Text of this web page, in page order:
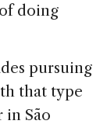
doing
pursuing
that type
in São